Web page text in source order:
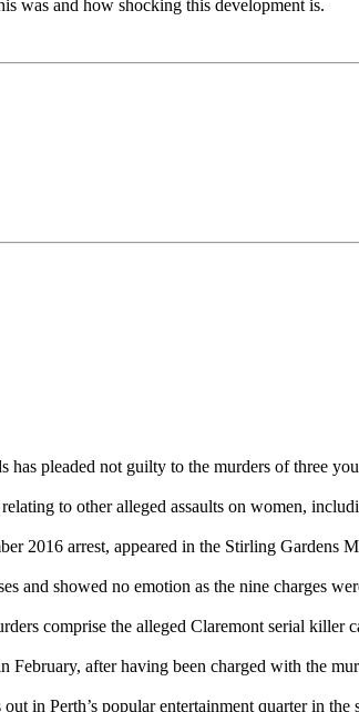
was and how shocking this development is.
pleaded not guilty to the murders of three
to other alleged assaults on women,
2016 arrest, appeared in the Stirling
and showed no emotion as the nine charges
comprise the alleged Claremont serial killer
after having been charged with the
in Perth’s popular entertainment quarter in